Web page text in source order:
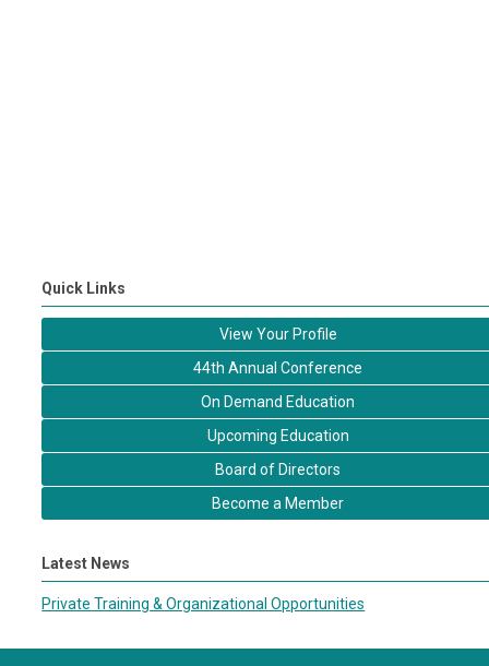
Quick Links
View Your Profile
44th Annual Conference
On Demand Education
Upcoming Education
Board of Directors
Become a Member
Latest News
Private Training & Organizational Opportunities